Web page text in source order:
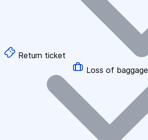
Return ticket
Loss of baggage